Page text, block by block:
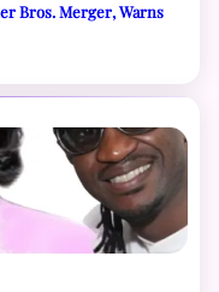
Bros. Merger, Warns